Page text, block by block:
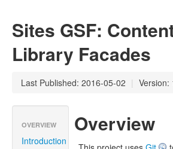
Sites GSF:
Library Facades
Last Published: 2016-05-02 | Version:
OVERVIEW
Introduction
Overview